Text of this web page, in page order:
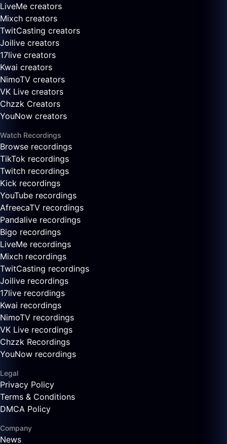
LiveMe creators
Mixch creators
TwitCasting creators
Joilive creators
17live creators
Kwai creators
NimoTV creators
VK Live creators
Chzzk Creators
YouNow creators
Watch Recordings
Browse recordings
TikTok recordings
Twitch recordings
Kick recordings
YouTube recordings
AfreecaTV recordings
Pandalive recordings
Bigo recordings
LiveMe recordings
Mixch recordings
TwitCasting recordings
Joilive recordings
17live recordings
Kwai recordings
NimoTV recordings
VK Live recordings
Chzzk Recordings
YouNow recordings
Legal
Privacy Policy
Terms & Conditions
DMCA Policy
Company
News